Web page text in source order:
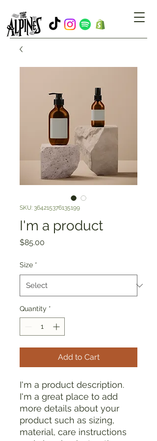
SKU: 364215376135199
I'm a product
$85.00
Size *
Quantity *
Add to Cart
I'm a product description.
I'm a great place to add
more details about your
product such as sizing,
material, care instructions